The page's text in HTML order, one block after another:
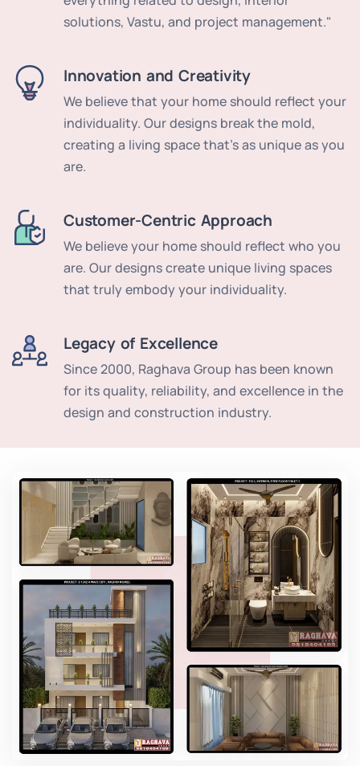
solutions, Vastu, and project management."
Innovation and Creativity
We believe that your home should reflect your
individuality. Our designs break the mold,
creating a living space that's as unique as you
are.
Customer-Centric Approach
We believe your home should reflect who you
are. Our designs create unique living spaces
that truly embody your individuality.
Legacy of Excellence
Since 2000, Raghava Group has been known
for its quality, reliability, and excellence in the
design and construction industry.